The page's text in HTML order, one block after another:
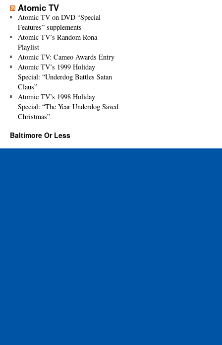
Atomic TV
Atomic TV on DVD “Special
Features” supplements
Atomic TV’s Random Rona
Playlist
Atomic TV: Cameo Awards Entry
Atomic TV’s 1999 Holiday
Special: “Underdog Battles Satan
Claus”
Atomic TV’s 1998 Holiday
Special: “The Year Underdog Saved
Christmas”
Baltimore Or Less